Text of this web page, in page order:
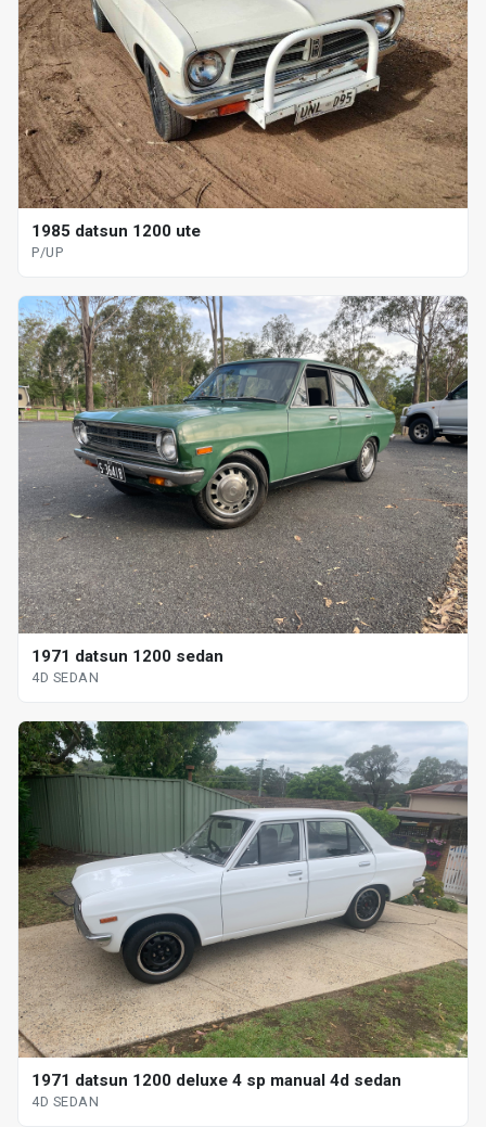
1985 datsun 1200 ute
P/UP
1971 datsun 1200 sedan
4D SEDAN
1971 datsun 1200 deluxe 4 sp manual 4d sedan
4D SEDAN